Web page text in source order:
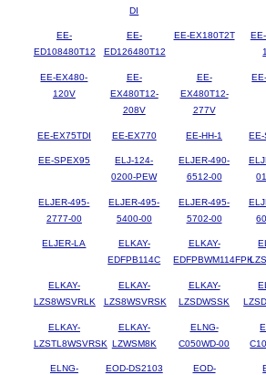
DI
EE-
ED108480T12
EE-
ED126480T12
EE-EX180T2T
EE-EX480-
120V
EE-
EX480T12-
208V
EE-
EX480T12-
277V
EE-EX75TDI EE-EX770 EE-HH-1
EE-SPEX95
ELJ-124-
0200-PEW
ELJER-490-
6512-00
ELJER-495-
2777-00
ELJER-495-
5400-00
ELJER-495-
5702-00
ELJER-LA
ELKAY-
EDFPB114C
ELKAY-
EDFPBWM114FPK
ELKAY-
LZS8WSVRLK
ELKAY-
LZS8WSVRSK
ELKAY-
LZSDWSSK
ELKAY-
LZSTL8WSVRSK
ELKAY-
LZWSM8K
ELNG-
C050WD-00
ELNG-
EOD-DS2103
EOD-